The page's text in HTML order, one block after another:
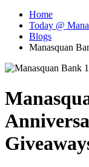
Home
Today @
Blogs
Manasquan